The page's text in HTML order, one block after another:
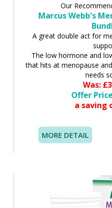
Our
Marcus Webb's
A great double act for
The low hormone and
that hits at menopause
needs
Was:
Offer
a saving
MORE DETAIL